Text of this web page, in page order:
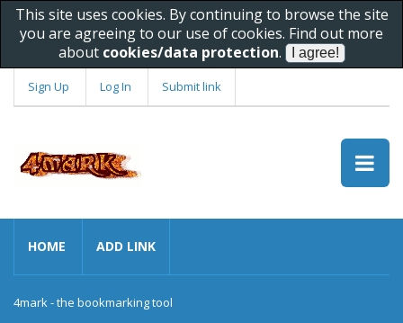
This site uses cookies. By continuing to browse the site
you are agreeing to our use of cookies. Find out more
about cookies/data protection.
Sign Up Log In Submit link
HOME ADD LINK
4mark - the bookmarking tool